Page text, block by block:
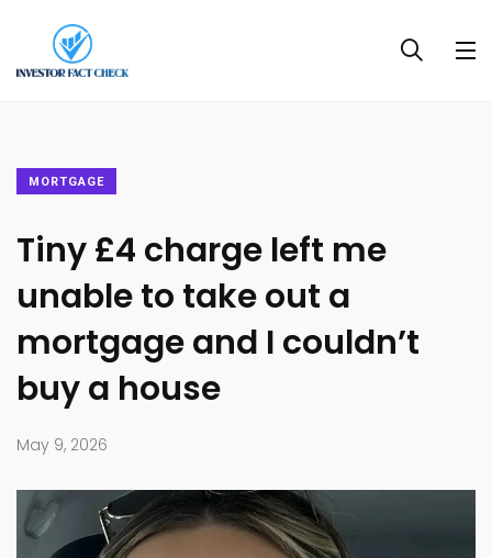
MORTGAGE
Tiny £4 charge left me
unable to take out a
mortgage and I couldn’t
buy a house
May 9, 2026